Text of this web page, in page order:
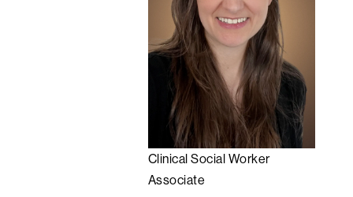
Clinical Social Worker
Associate